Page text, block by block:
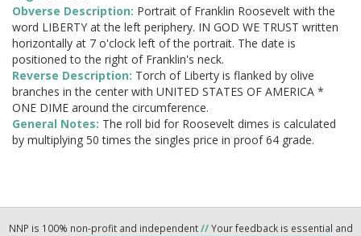
Obverse Description: Portrait of Franklin Roosevelt with the
word LIBERTY at the left periphery. IN GOD WE TRUST written
horizontally at 7 o'clock left of the portrait. The date is
positioned to the right of Franklin's neck.
Reverse Description: Torch of Liberty is flanked by olive
branches in the center with UNITED STATES OF AMERICA *
ONE DIME around the circumference.
General Notes: The roll bid for Roosevelt dimes is calculated
by multiplying 50 times the singles price in proof 64 grade.
NNP is 100% non-profit and independent//Your feedback is essential and